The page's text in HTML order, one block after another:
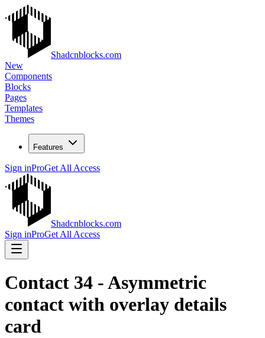
Shadcnblocks.com
New
Components
Blocks
Pages
Templates
Themes
Features
Sign inProGet All Access
Shadcnblocks.com
Sign inProGet All Access
Contact 34 - Asymmetric
contact with overlay details
card